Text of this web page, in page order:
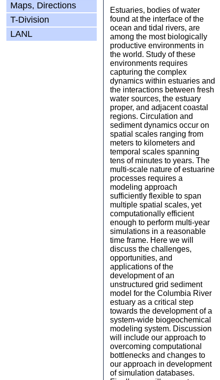
Maps, Directions
T-Division
LANL
Estuaries, bodies of water
found at the interface of the
ocean and tidal rivers, are
among the most biologically
productive environments in
the world. Study of these
environments requires
capturing the complex
dynamics within estuaries and
the interactions between fresh
water sources, the estuary
proper, and adjacent coastal
regions. Circulation and
sediment dynamics occur on
spatial scales ranging from
meters to kilometers and
temporal scales spanning
tens of minutes to years. The
multi-scale nature of estuarine
processes requires a
modeling approach
sufficiently flexible to span
multiple spatial scales, yet
computationally efficient
enough to perform multi-year
simulations in a reasonable
time frame. Here we will
discuss the challenges,
opportunities, and
applications of the
development of an
unstructured grid sediment
model for the Columbia River
estuary as a critical step
towards the development of a
system-wide biogeochemical
modeling system. Discussion
will include our approach to
overcoming computational
bottlenecks and changes to
our approach in development
of simulation databases.